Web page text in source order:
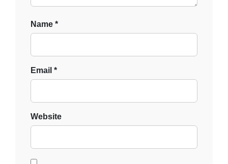
Name *
Email *
Website